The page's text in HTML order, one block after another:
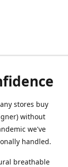
stores buy
without
we've
handled.
breathable